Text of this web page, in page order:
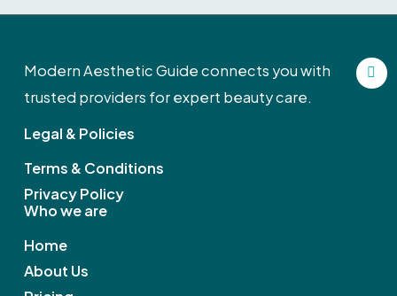
Modern Aesthetic Guide connects you with
trusted providers for expert beauty care.
F
a
c
Legal & Policies
Terms & Conditions
Privacy Policy
Who we are
Home
About Us